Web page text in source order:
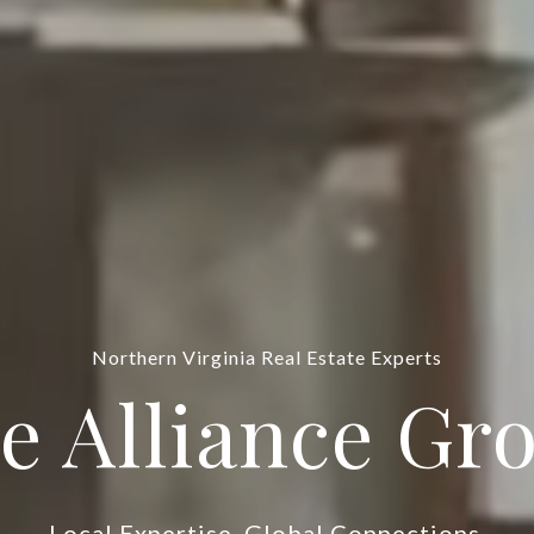
DC Real Estate Experts
Alliance